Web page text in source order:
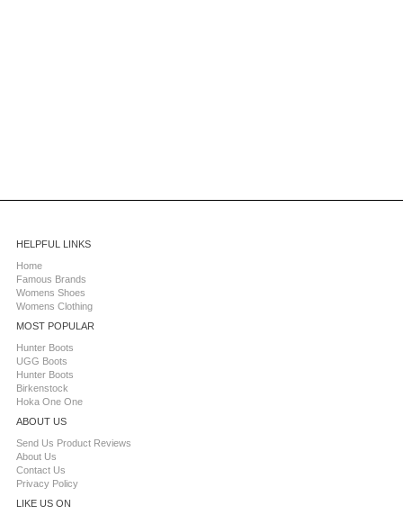
HELPFUL LINKS
Home
Famous Brands
Womens Shoes
Womens Clothing
MOST POPULAR
Hunter Boots
UGG Boots
Hunter Boots
Birkenstock
Hoka One One
ABOUT US
Send Us Product Reviews
About Us
Contact Us
Privacy Policy
LIKE US ON